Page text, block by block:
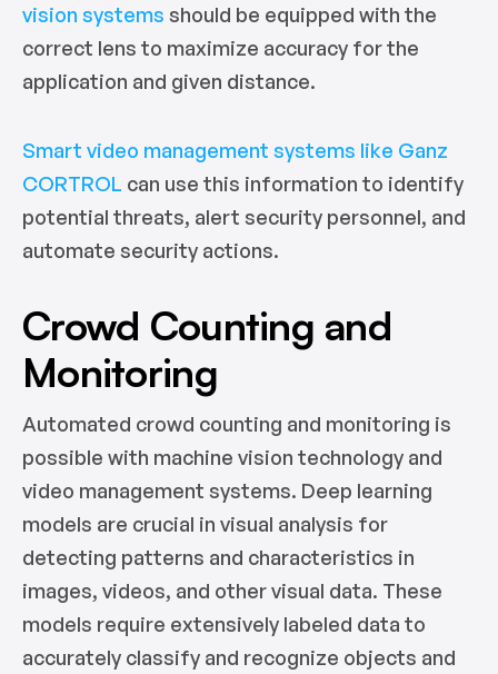
vision systems should be equipped with the
correct lens to maximize accuracy for the
application and given distance.
Smart video management systems like Ganz
CORTROL can use this information to identify
potential threats, alert security personnel, and
automate security actions.
Crowd Counting and
Monitoring
Automated crowd counting and monitoring is
possible with machine vision technology and
video management systems. Deep learning
models are crucial in visual analysis for
detecting patterns and characteristics in
images, videos, and other visual data. These
models require extensively labeled data to
accurately classify and recognize objects and